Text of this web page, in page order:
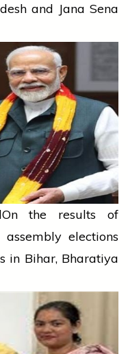
and Jana Sena
On the results of
elections
in Bihar, Bharatiya